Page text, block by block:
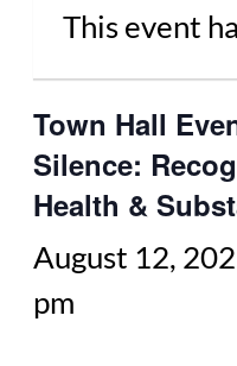
This event
Town Hall
Silence:
Health &
August 12,
pm